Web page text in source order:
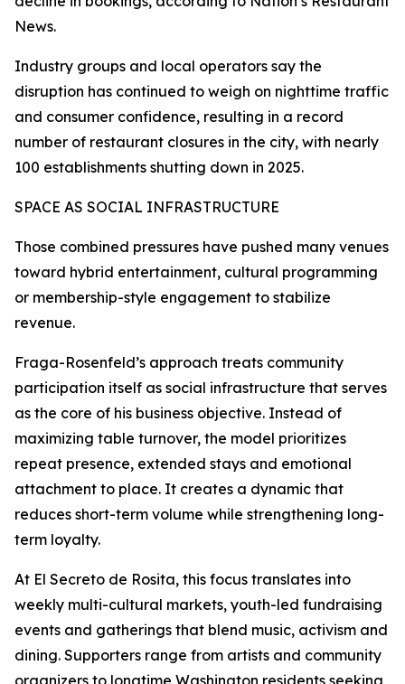
News.
Industry groups and local operators say the
disruption has continued to weigh on nighttime traffic
and consumer confidence, resulting in a record
number of restaurant closures in the city, with nearly
100 establishments shutting down in 2025.
SPACE AS SOCIAL INFRASTRUCTURE
Those combined pressures have pushed many venues
toward hybrid entertainment, cultural programming
or membership-style engagement to stabilize
revenue.
Fraga-Rosenfeld’s approach treats community
participation itself as social infrastructure that serves
as the core of his business objective. Instead of
maximizing table turnover, the model prioritizes
repeat presence, extended stays and emotional
attachment to place. It creates a dynamic that
reduces short-term volume while strengthening long-
term loyalty.
At El Secreto de Rosita, this focus translates into
weekly multi-cultural markets, youth-led fundraising
events and gatherings that blend music, activism and
dining. Supporters range from artists and community